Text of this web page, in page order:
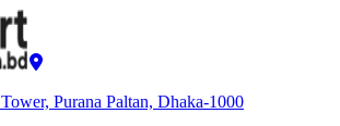
Purana Paltan, Dhaka-1000